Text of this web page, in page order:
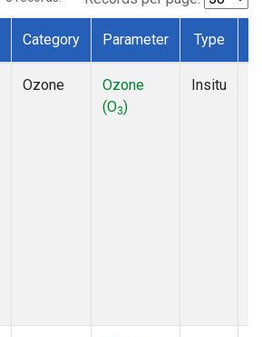
Category Parameter Type
Ozone
Ozone
(O3)
Insitu